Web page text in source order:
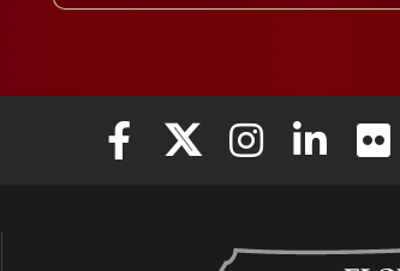
Elon University Facebook
Elon University X
Elon University
Elon